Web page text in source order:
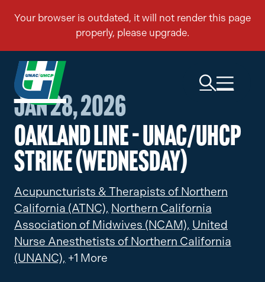
Jan 28, 2026
Oakland Line – UNAC/UHCP
Strike (Wednesday)
Acupuncturists & Therapists of Northern
California (ATNC), Northern California
Association of Midwives (NCAM), United
Nurse Anesthetists of Northern California
(UNANC), +1 More